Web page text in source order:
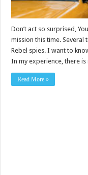
Don’t act so surprised,
mission this time.
Rebel spies. I want to
In my experience, there is
Read More »